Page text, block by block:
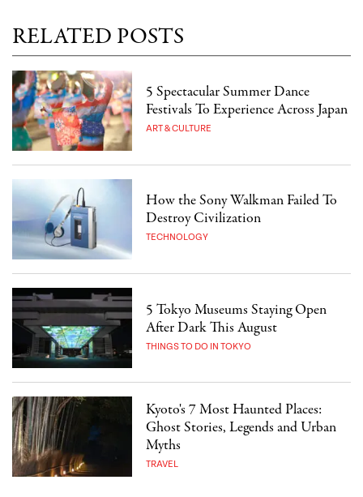
RELATED POSTS
5 Spectacular Summer Dance
Festivals To Experience Across Japan
ART & CULTURE
How the Sony Walkman Failed To
Destroy Civilization
TECHNOLOGY
5 Tokyo Museums Staying Open
After Dark This August
THINGS TO DO IN TOKYO
Kyoto's 7 Most Haunted Places:
Ghost Stories, Legends and Urban
Myths
TRAVEL